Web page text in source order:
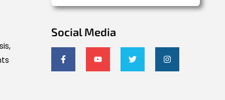
Social Media